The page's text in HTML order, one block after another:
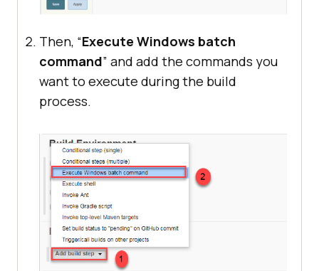
Then, “Execute Windows batch
command” and add the commands you
want to execute during the build
process.